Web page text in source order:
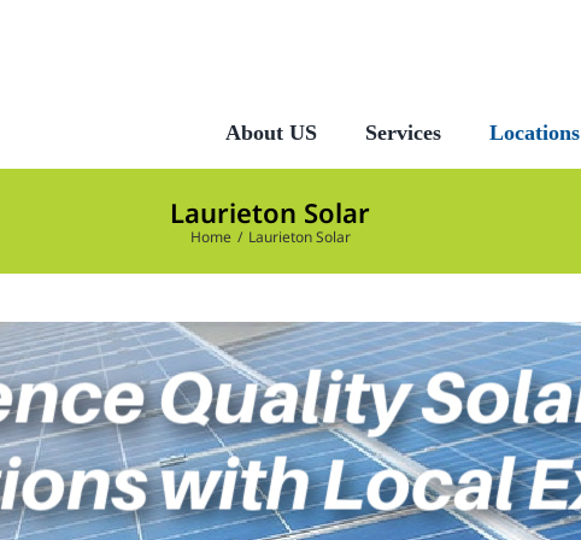
About US Services Locations
Laurieton Solar
Home Laurieton Solar